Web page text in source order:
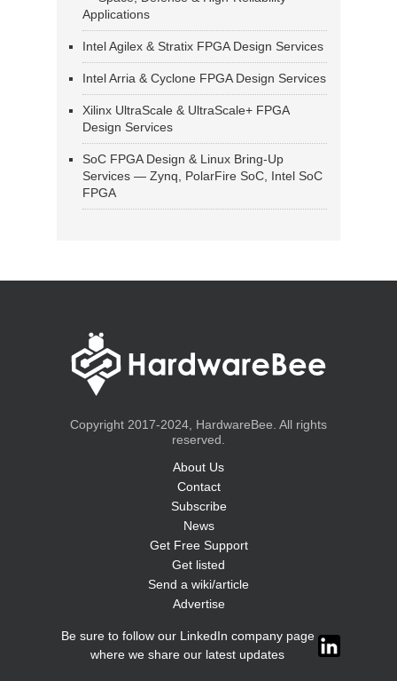
Applications
Intel Agilex & Stratix FPGA Design Services
Intel Arria & Cyclone FPGA Design Services
Xilinx UltraScale & UltraScale+ FPGA
Design Services
SoC FPGA Design & Linux Bring-Up
Services — Zynq, PolarFire SoC, Intel SoC
FPGA
Copyright 2017-2024, HardwareBee. All rights
reserved.
About Us
Contact
Subscribe
News
Get Free Support
Get listed
Send a wiki/article
Advertise
Be sure to follow our LinkedIn company page
where we share our latest updates